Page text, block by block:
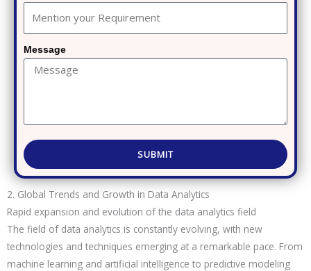
Message
SUBMIT
2. Global Trends and Growth in Data Analytics
Rapid expansion and evolution of the data analytics field
The field of data analytics is constantly evolving, with new
technologies and techniques emerging at a remarkable pace. From
machine learning and artificial intelligence to predictive modeling